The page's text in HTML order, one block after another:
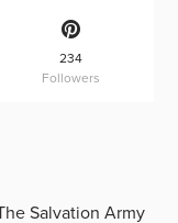
234
Followers
Salvation Army